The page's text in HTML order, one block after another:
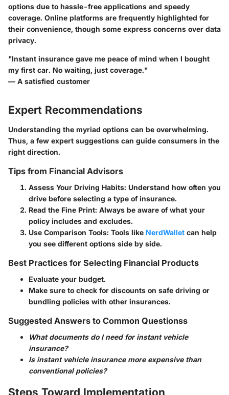
options due to hassle-free applications and speedy
coverage. Online platforms are frequently highlighted for
their convenience, though some express concerns over data
privacy.
"Instant insurance gave me peace of mind when I bought
my first car. No waiting, just coverage."
— A satisfied customer
Expert Recommendations
Understanding the myriad options can be overwhelming.
Thus, a few expert suggestions can guide consumers in the
right direction.
Tips from Financial Advisors
Assess Your Driving Habits: Understand how often you
drive before selecting a type of insurance.
Read the Fine Print: Always be aware of what your
policy includes and excludes.
Use Comparison Tools: Tools like NerdWallet can help
you see different options side by side.
Best Practices for Selecting Financial Products
Evaluate your budget.
Make sure to check for discounts on safe driving or
bundling policies with other insurances.
Suggested Answers to Common Questionss
What documents do I need for instant vehicle
insurance?
Is instant vehicle insurance more expensive than
conventional policies?
Steps Toward Implementation